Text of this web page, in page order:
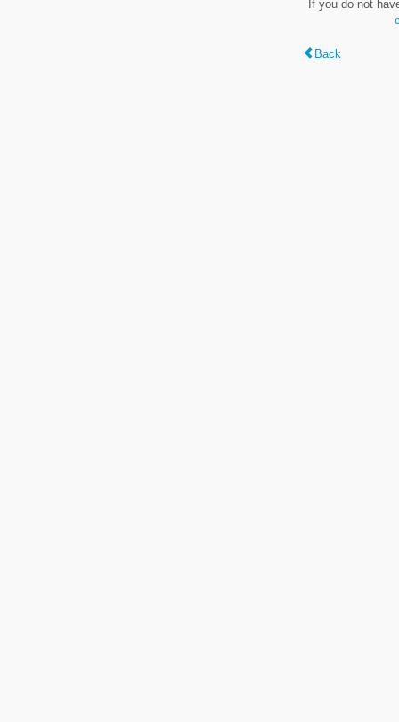
If you do not
Back